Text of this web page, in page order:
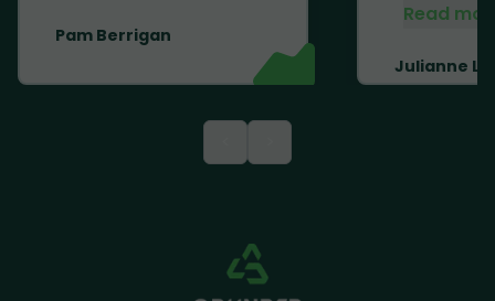
Pam Berrigan
Read
Julianne Li